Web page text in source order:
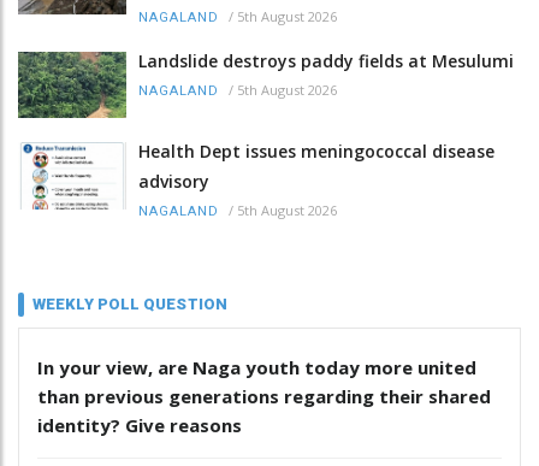
NAGALAND / 5th August 2026
Landslide destroys paddy fields at Mesulumi
NAGALAND / 5th August 2026
Health Dept issues meningococcal disease
advisory
NAGALAND / 5th August 2026
WEEKLY POLL QUESTION
In your view, are Naga youth today more united
than previous generations regarding their shared
identity? Give reasons